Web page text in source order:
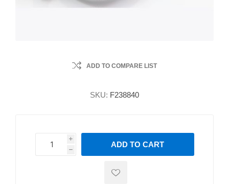
ADD TO COMPARE LIST
SKU: F238840
i
h
h
ADD TO CART